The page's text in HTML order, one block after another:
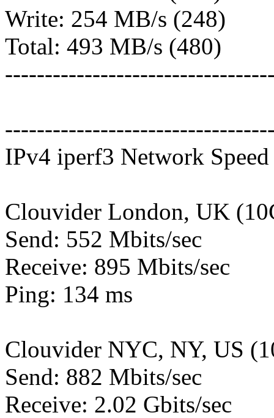
Write: 254 MB/s (248)
Total: 493 MB/s (480)
IPv4 iperf3 Network Speed
Clouvider London, UK
Send: 552 Mbits/sec
Receive: 895 Mbits/sec
Ping: 134 ms
Clouvider NYC, NY, US
Send: 882 Mbits/sec
Receive: 2.02 Gbits/sec